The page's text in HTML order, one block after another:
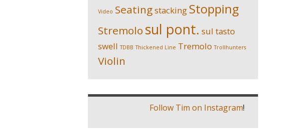
Video Seatingstacking Stopping
Stremolo sul pont. sul tasto
swell TDBB Thickened Line Tremolo Trollhunters
Violin
Follow Tim on Instagram!